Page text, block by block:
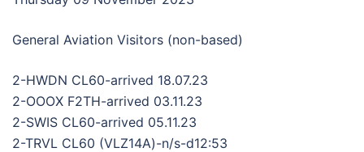
General Aviation Visitors (non-based)
2-HWDN CL60-arrived 18.07.23
2-OOOX F2TH-arrived 03.11.23
2-SWIS CL60-arrived 05.11.23
2-TRVL CL60 (VLZ14A)-n/s-d12:53